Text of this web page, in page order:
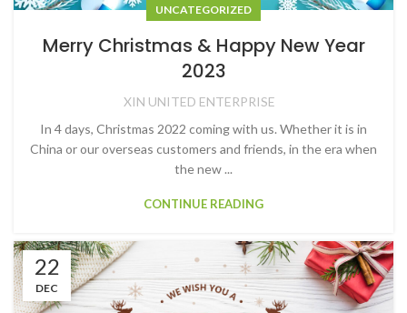
UNCATEGORIZED
Merry Christmas & Happy New Year
2023
XIN UNITED ENTERPRISE
In 4 days, Christmas 2022 coming with us. Whether it is in
China or our overseas customers and friends, in the era when
the new ...
CONTINUE READING
22
DEC